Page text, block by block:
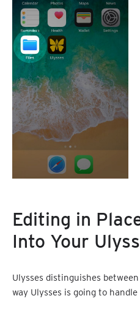
Editing in
Into Your
Ulysses distinguishes
way Ulysses is going to